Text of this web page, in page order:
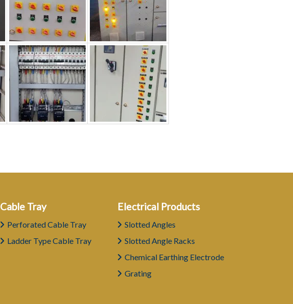
Cable Tray
Perforated Cable Tray
Ladder Type Cable Tray
Electrical Products
Slotted Angles
Slotted Angle Racks
Chemical Earthing Electrode
Grating